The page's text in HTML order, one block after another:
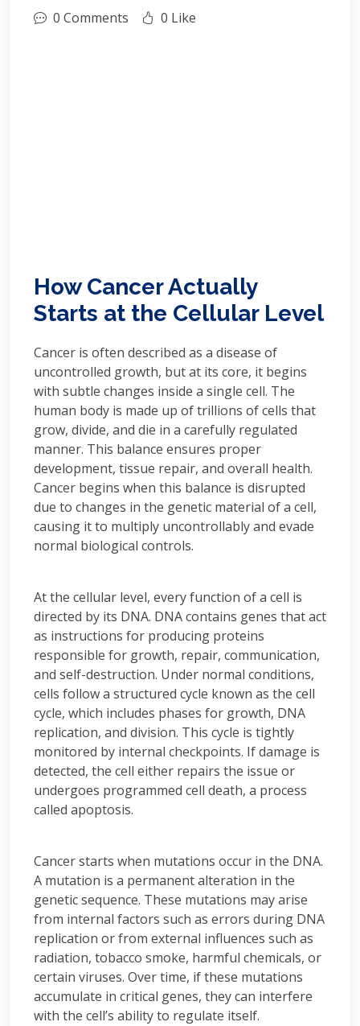
0 Comments 0 Like
How Cancer Actually
Starts at the Cellular Level
Cancer is often described as a disease of
uncontrolled growth, but at its core, it begins
with subtle changes inside a single cell. The
human body is made up of trillions of cells that
grow, divide, and die in a carefully regulated
manner. This balance ensures proper
development, tissue repair, and overall health.
Cancer begins when this balance is disrupted
due to changes in the genetic material of a cell,
causing it to multiply uncontrollably and evade
normal biological controls.
At the cellular level, every function of a cell is
directed by its DNA. DNA contains genes that act
as instructions for producing proteins
responsible for growth, repair, communication,
and self-destruction. Under normal conditions,
cells follow a structured cycle known as the cell
cycle, which includes phases for growth, DNA
replication, and division. This cycle is tightly
monitored by internal checkpoints. If damage is
detected, the cell either repairs the issue or
undergoes programmed cell death, a process
called apoptosis.
Cancer starts when mutations occur in the DNA.
A mutation is a permanent alteration in the
genetic sequence. These mutations may arise
from internal factors such as errors during DNA
replication or from external influences such as
radiation, tobacco smoke, harmful chemicals, or
certain viruses. Over time, if these mutations
accumulate in critical genes, they can interfere
with the cell’s ability to regulate itself.